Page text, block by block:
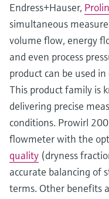
Endress+Hauser,
simultaneous
volume flow, energy
and even process
product can be used
This product family is
delivering precise
conditions. Prowirl
flowmeter with the
quality (dryness
accurate balancing of
terms. Other benefits